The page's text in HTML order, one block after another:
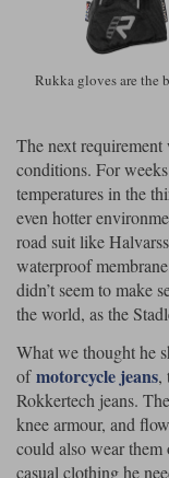
Rukka gloves are the
The next
conditions. For
temperatures in the
even hotter
road suit like
waterproof
didn’t seem to make
the world, as the
What we thought he
ofmotorcycle jeans,
Rokkertech jeans.
knee armour, and
could also wear
casual clothing he